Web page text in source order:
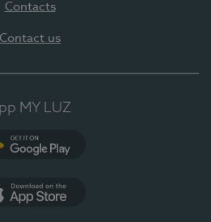
Contacts
Contact us
MY LUZ